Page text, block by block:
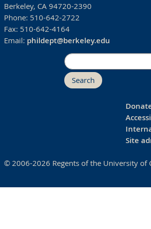
Berkeley, CA 94720-2390
Phone: 510-642-2722
Fax: 510-642-4164
Email: phildept@berkeley.edu
Search
Site
© 2006-2026 Regents of the University of